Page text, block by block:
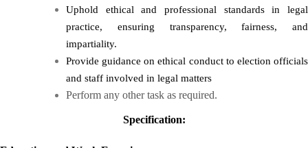
Uphold ethical and professional standards in legal
practice, ensuring transparency, fairness, and
impartiality.
Provide guidance on ethical conduct to election officials
and staff involved in legal matters
Perform any other task as required.
Specification: